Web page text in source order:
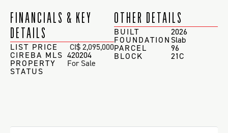
FINANCIALS & KEY
DETAILS
LIST PRICE CI$ 2,095,000
CIREBA MLS 420204
PROPERTY
STATUS
For Sale
OTHER DETAILS
BUILT 2026
FOUNDATION Slab
PARCEL 96
BLOCK 21C